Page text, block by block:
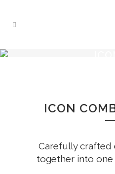
ICON
Carefully crafted
together into one